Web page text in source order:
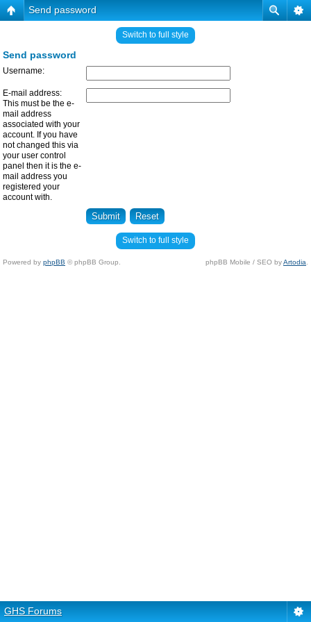
Send password
Switch to full style
Send password
Username:
E-mail address:
This must be the e-
mail address
associated with your
account. If you have
not changed this via
your user control
panel then it is the e-
mail address you
registered your
account with.
Switch to full style
Powered by phpBB © phpBB Group. phpBB Mobile / SEO byArtodia
GHS Forums